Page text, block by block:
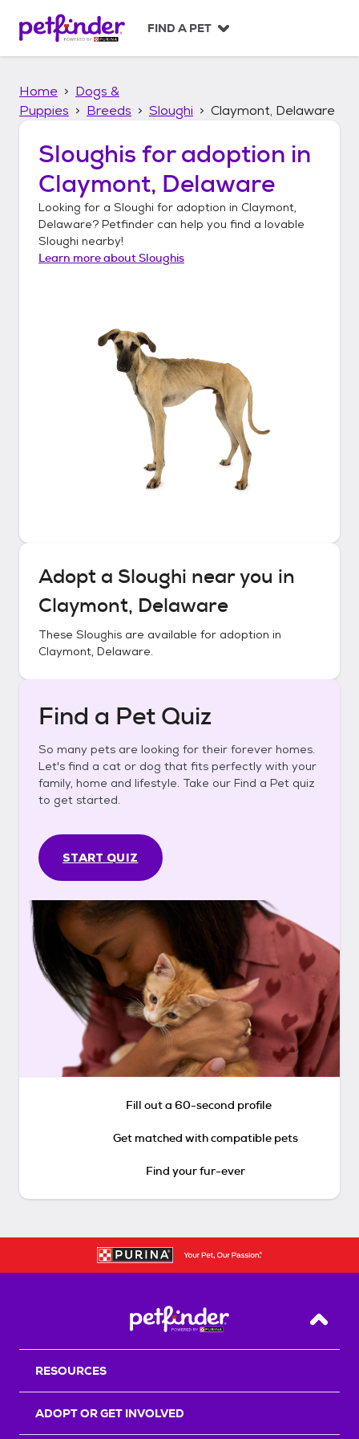
p
FIND A PET
Home
Dogs &
Puppies
Breeds Sloughi Claymont, Delaware
Sloughis for adoption in
Claymont, Delaware
Looking for a Sloughi for adoption in Claymont,
Delaware? Petfinder can help you find a lovable
Sloughi nearby!
Learn more aboutSloughis
Adopt a Sloughi near you in
Claymont, Delaware
These Sloughis are available for adoption in
Claymont, Delaware.
Find a Pet Quiz
So many pets are looking for their forever homes.
Let's find a cat or dog that fits perfectly with your
family, home and lifestyle. Take our Find a Pet quiz
to get started.
START QUIZ
Fill out a 60-second profile
Get matched with compatible pets
Find your fur-ever
Back
RESOURCES
ADOPT OR GET INVOLVED